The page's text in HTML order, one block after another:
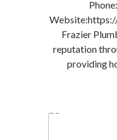
Frazier
reputation
providing